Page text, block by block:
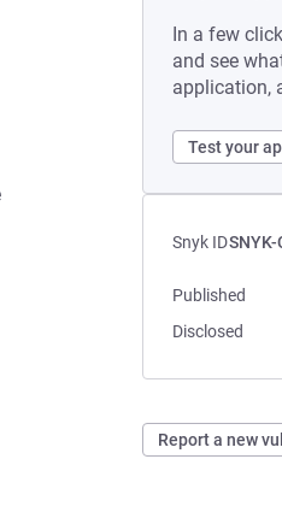
In a few
and see
application,
Test your
Snyk IDSNYK-
Published
Disclosed
Report a new